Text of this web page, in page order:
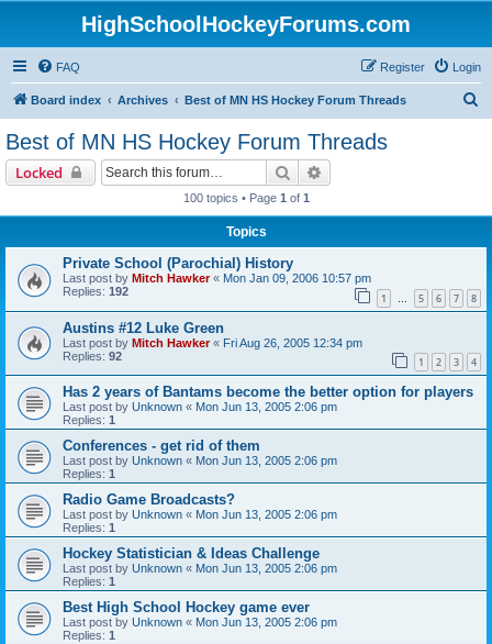
HighSchoolHockeyForums.com
FAQ Login
Register
Board index Archives Best of MN HS Hockey Forum Threads
Best of MN HS Hockey Forum Threads
Locked Search
100 topics • Page 1 of 1
Topics
Private School (Parochial) History
Last post by Mitch Hawker« Mon Jan 09, 2006 10:57 pm
Replies: 192 1 … 5 6 7 8
Austins #12 Luke Green
Last post by Mitch Hawker« Fri Aug 26, 2005 12:34 pm
Replies: 92 1 2 3 4
Has 2 years of Bantams become the better option for players
Last post by Unknown « Mon Jun 13, 2005 2:06 pm
Replies: 1
Conferences - get rid of them
Last post by Unknown « Mon Jun 13, 2005 2:06 pm
Replies: 1
Radio Game Broadcasts?
Last post by Unknown « Mon Jun 13, 2005 2:06 pm
Replies: 1
Hockey Statistician & Ideas Challenge
Last post by Unknown « Mon Jun 13, 2005 2:06 pm
Replies: 1
Best High School Hockey game ever
Last post by Unknown « Mon Jun 13, 2005 2:06 pm
Replies: 1